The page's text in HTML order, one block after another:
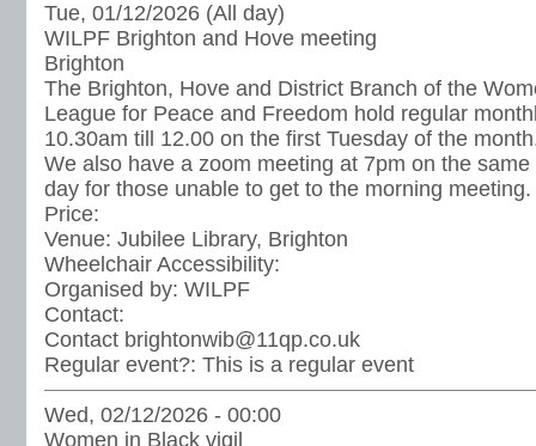
Tue, 01/12/2026 (All day)
WILPF Brighton and Hove meeting
Brighton
The Brighton, Hove and District Branch of the
League for Peace and Freedom hold regular
10.30am till 12.00 on the first Tuesday of the
We also have a zoom meeting at 7pm on the
day for those unable to get to the morning meeting.
Price:
Venue: Jubilee Library, Brighton
Wheelchair Accessibility:
Organised by: WILPF
Contact:
Contact brightonwib@11qp.co.uk
Regular event?: This is a regular event
Wed, 02/12/2026 - 00:00
Women in Black vigil